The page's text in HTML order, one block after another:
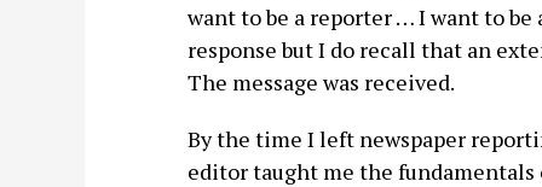
want to be a reporter … I want to be
response but I do recall that an
The message was received.
By the time I left newspaper
editor taught me the fundamentals